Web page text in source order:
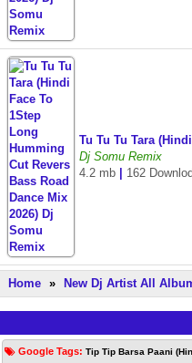
Tu Tu Tu Tara
Dj Somu Remix
4.2 mb
162
Home » New Dj Artist All
Google Tags: Tip Tip Barsa Paani